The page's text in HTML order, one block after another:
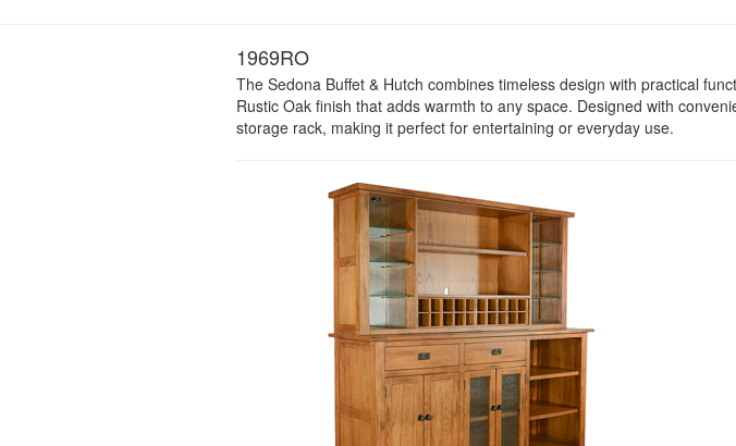
1969RO
The Sedona Buffet & Hutch combines timeless design with practical
Rustic Oak finish that adds warmth to any space. Designed with
storage rack, making it perfect for entertaining or everyday use.